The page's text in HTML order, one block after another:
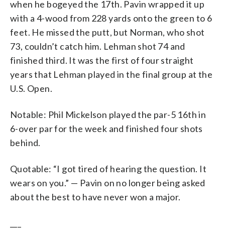
when he bogeyed the 17th. Pavin wrapped it up
with a 4-wood from 228 yards onto the green to 6
feet. He missed the putt, but Norman, who shot
73, couldn’t catch him. Lehman shot 74 and
finished third. It was the first of four straight
years that Lehman played in the final group at the
U.S. Open.
Notable: Phil Mickelson played the par-5 16th in
6-over par for the week and finished four shots
behind.
Quotable: “I got tired of hearing the question. It
wears on you.” — Pavin on no longer being asked
about the best to have never won a major.